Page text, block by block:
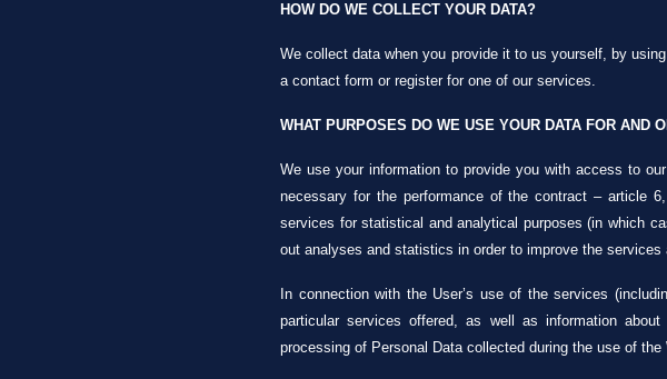
HOW DO WE COLLECT YOUR DATA?
We collect data when you provide it to us yourself, by
a contact form or register for one of our services.
WHAT PURPOSES DO WE USE YOUR DATA FOR AND
We use your information to provide you with access to
necessary for the performance of the contract – article
services for statistical and analytical purposes (in which
out analyses and statistics in order to improve the services
In connection with the User’s use of the services
particular services offered, as well as information
processing of Personal Data collected during the use of